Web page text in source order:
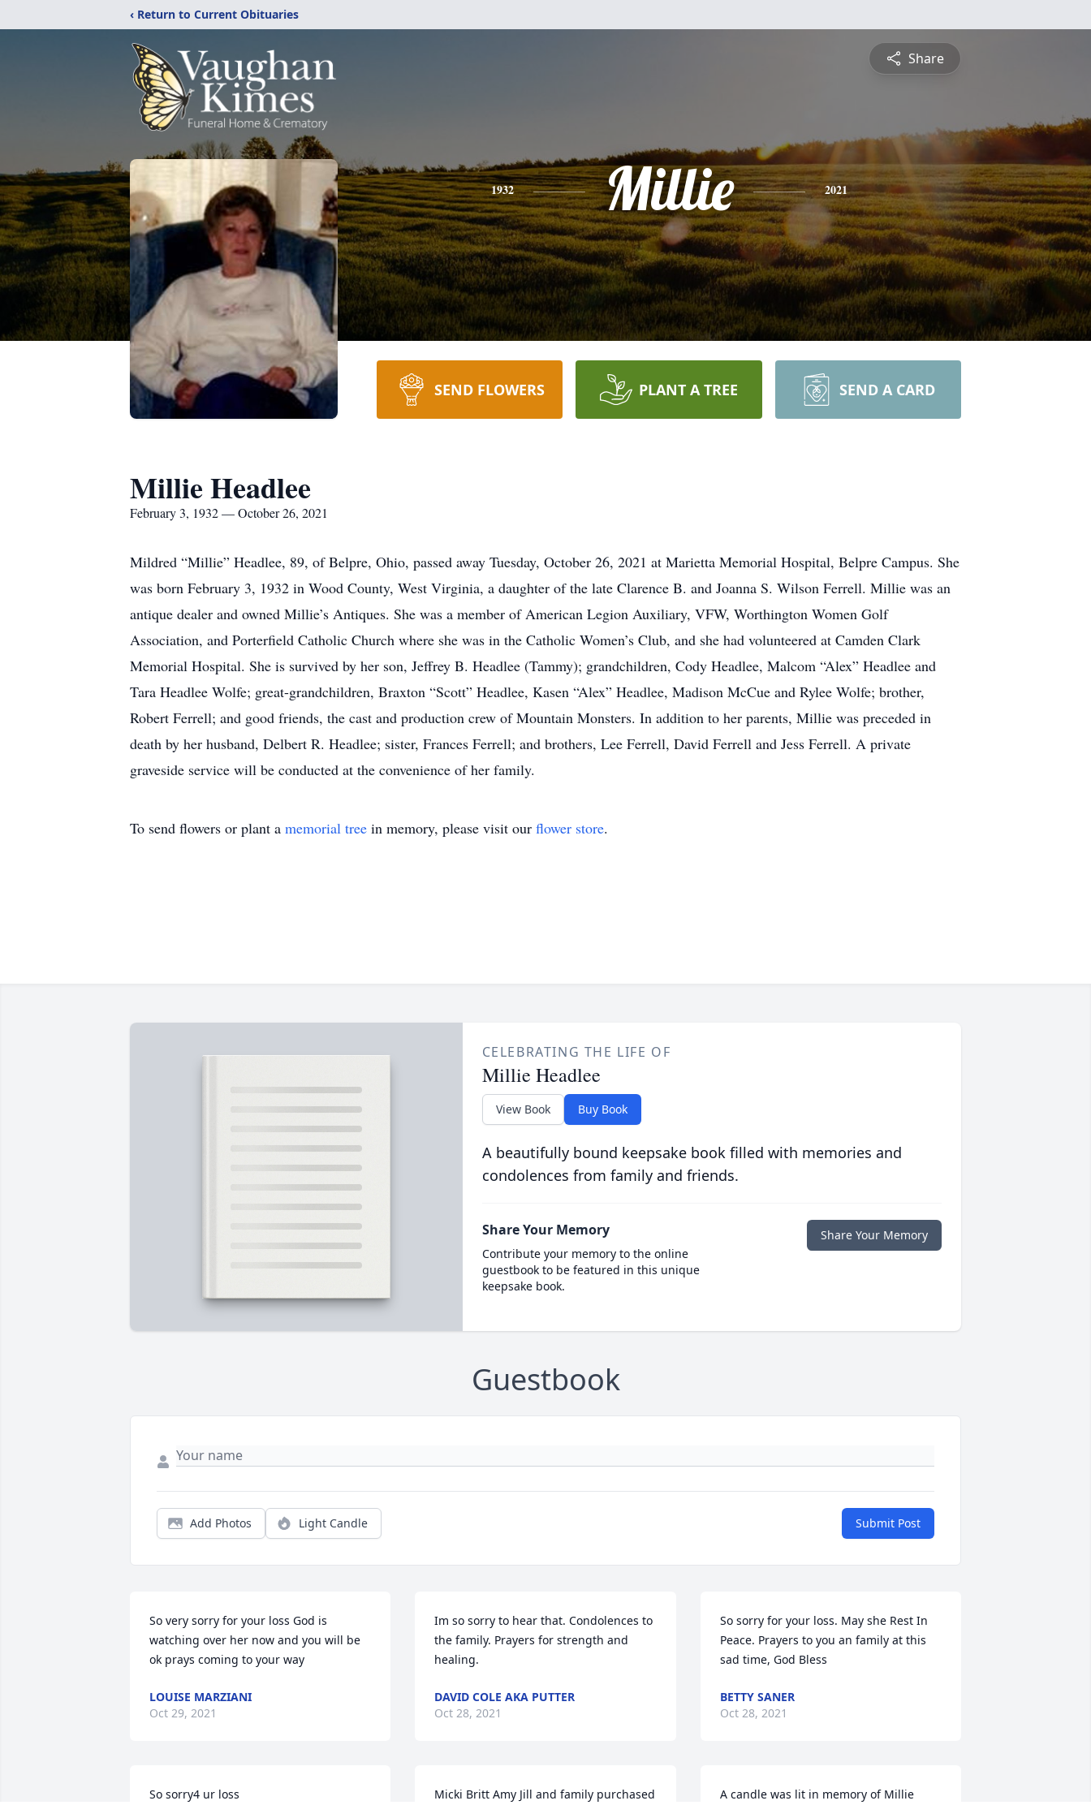
‹ Return to Current Obituaries
Share
1932 Millie 2021
SEND FLOWERS PLANT A TREE SEND A CARD
Millie Headlee
February 3, 1932 — October 26, 2021
Mildred “Millie” Headlee, 89, of Belpre, Ohio, passed away Tuesday, October 26, 2021 at Marietta Memorial Hospital, Belpre Campus. She
was born February 3, 1932 in Wood County, West Virginia, a daughter of the late Clarence B. and Joanna S. Wilson Ferrell. Millie was an
antique dealer and owned Millie’s Antiques. She was a member of American Legion Auxiliary, VFW, Worthington Women Golf
Association, and Porterfield Catholic Church where she was in the Catholic Women’s Club, and she had volunteered at Camden Clark
Memorial Hospital. She is survived by her son, Jeffrey B. Headlee (Tammy); grandchildren, Cody Headlee, Malcom “Alex” Headlee and
Tara Headlee Wolfe; great-grandchildren, Braxton “Scott” Headlee, Kasen “Alex” Headlee, Madison McCue and Rylee Wolfe; brother,
Robert Ferrell; and good friends, the cast and production crew of Mountain Monsters. In addition to her parents, Millie was preceded in
death by her husband, Delbert R. Headlee; sister, Frances Ferrell; and brothers, Lee Ferrell, David Ferrell and Jess Ferrell. A private
graveside service will be conducted at the convenience of her family.
To send flowers or plant a memorial tree in memory, please visit our flower store.
CELEBRATING THE LIFE OF
Millie Headlee
View Book Buy Book
A beautifully bound keepsake book filled with memories and
condolences from family and friends.
Share Your Memory
Contribute your memory to the online
guestbook to be featured in this unique
keepsake book.
Share Your Memory
Guestbook
Add Photos Light Candle Submit Post
So very sorry for your loss God is
watching over her now and you will be
ok prays coming to your way
LOUISE MARZIANI
Oct 29, 2021
So sorry4 ur loss
Im so sorry to hear that. Condolences to
the family. Prayers for strength and
healing.
DAVID COLE AKA PUTTER
Oct 28, 2021
Micki Britt Amy Jill and family purchased
So sorry for your loss. May she Rest In
Peace. Prayers to you an family at this
sad time, God Bless
BETTY SANER
Oct 28, 2021
A candle was lit in memory of Millie